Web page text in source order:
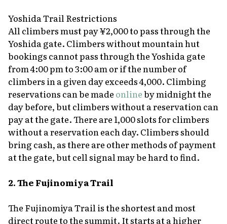
Yoshida Trail Restrictions
All climbers must pay ¥2,000 to pass through the
Yoshida gate. Climbers without mountain hut
bookings cannot pass through the Yoshida gate
from 4:00 pm to 3:00 am or if the number of
climbers in a given day exceeds 4,000. Climbing
reservations can be made onlineby midnight the
day before, but climbers without a reservation can
pay at the gate. There are 1,000 slots for climbers
without a reservation each day. Climbers should
bring cash, as there are other methods of payment
at the gate, but cell signal may be hard to find.
2. The Fujinomiya Trail
The Fujinomiya Trail is the shortest and most
direct route to the summit. It starts at a higher